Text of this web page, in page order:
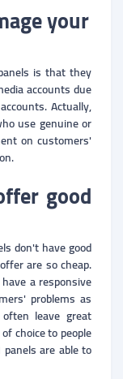
your
is that they
accounts due
Actually,
use genuine or
on customers'
good
don't have good
are so cheap.
a responsive
problems as
leave great
choice to people
are able to